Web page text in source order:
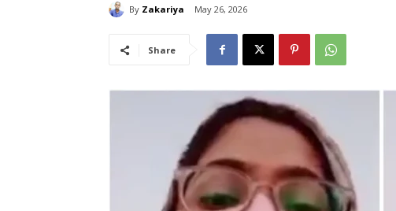
By Zakariya May 26, 2026
Share